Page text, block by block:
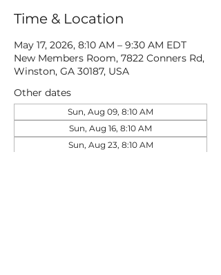
Time & Location
May 17, 2026, 8:10 AM – 9:30 AM EDT
New Members Room, 7822 Conners Rd,
Winston, GA 30187, USA
Other dates
Sun, Aug 09, 8:10 AM
Sun, Aug 16, 8:10 AM
Sun, Aug 23, 8:10 AM